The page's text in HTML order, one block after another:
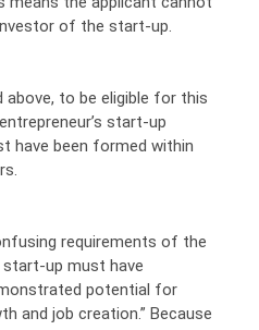
of the start-up.
above, to be eligible for this
start-up
have been formed within
requirements of the
up must have
potential for
and job creation.” Because